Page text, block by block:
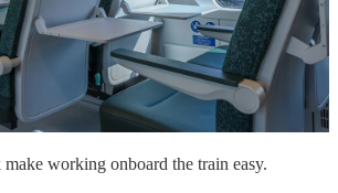
make working onboard the train easy.